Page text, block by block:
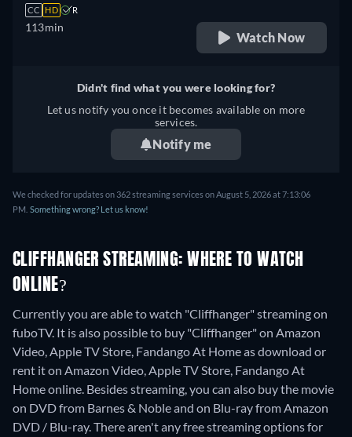
CC HD R
113min
Watch Now
Didn't find what you were looking for?
Let us notify you once it becomes available on more
services.
Notify me
We checked for updates on 362 streaming services on August 5, 2026 at 7:13:06
PM. Something wrong? Let us know!
CLIFFHANGER STREAMING: WHERE TO WATCH
ONLINE?
Currently you are able to watch "Cliffhanger" streaming on
fuboTV. It is also possible to buy "Cliffhanger" on Amazon
Video, Apple TV Store, Fandango At Home as download or
rent it on Amazon Video, Apple TV Store, Fandango At
Home online. Besides streaming, you can also buy the movie
on DVD from Barnes & Noble and on Blu-ray from Amazon
DVD / Blu-ray.There aren't any free streaming options for